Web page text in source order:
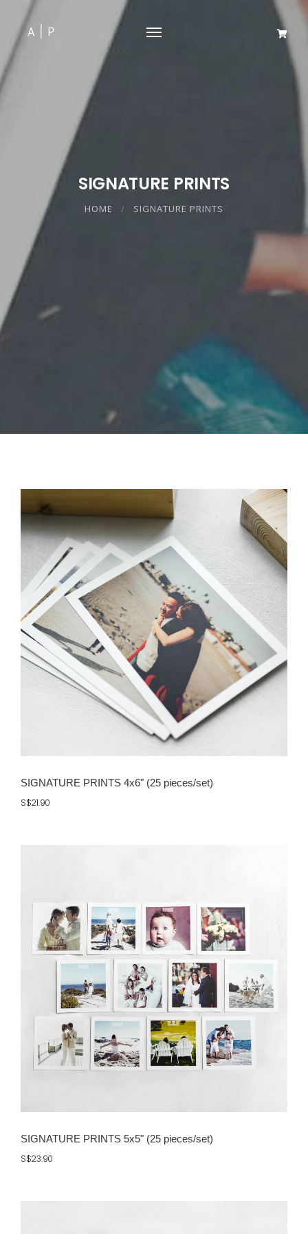
SIGNATURE PRINTS
HOME SIGNATURE PRINTS
SIGNATURE PRINTS 4x6" (25 pieces/set)
S$21.90
SIGNATURE PRINTS 5x5" (25 pieces/set)
S$23.90